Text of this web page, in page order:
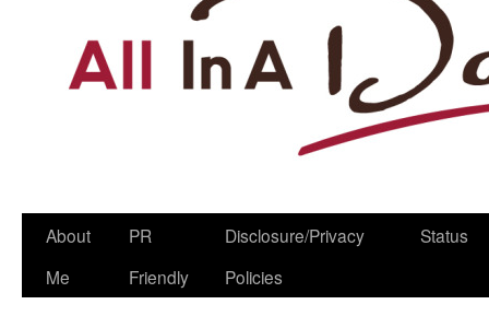
Skip
About
Me
PR
Friendly
Disclosure/Privacy
Policies
Status